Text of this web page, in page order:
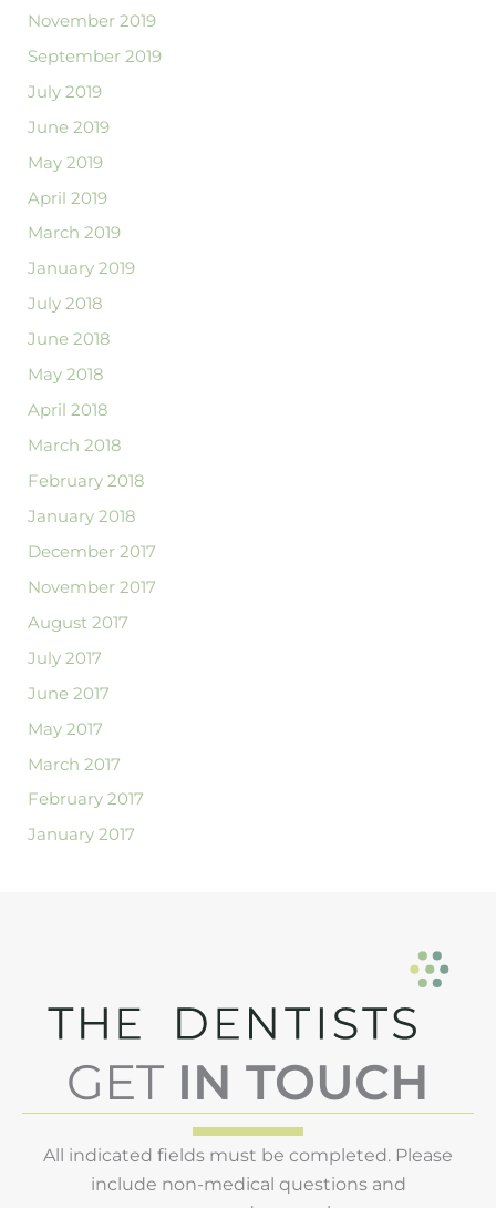
November 2019
September 2019
July 2019
June 2019
May 2019
April 2019
March 2019
January 2019
July 2018
June 2018
May 2018
April 2018
March 2018
February 2018
January 2018
December 2017
November 2017
August 2017
July 2017
June 2017
May 2017
March 2017
February 2017
January 2017
GET IN TOUCH
All indicated fields must be completed. Please
include non-medical questions and